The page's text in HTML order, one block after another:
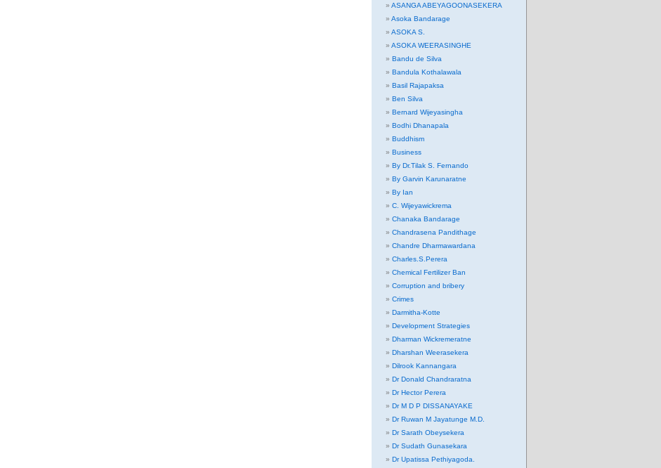
ASANGA ABEYAGOONASEKERA
Asoka Bandarage
ASOKA S.
ASOKA WEERASINGHE
Bandu de Silva
Bandula Kothalawala
Basil Rajapaksa
Ben Silva
Bernard Wijeyasingha
Bodhi Dhanapala
Buddhism
Business
By Dr.Tilak S. Fernando
By Garvin Karunaratne
By Ian
C. Wijeyawickrema
Chanaka Bandarage
Chandrasena Pandithage
Chandre Dharmawardana
Charles.S.Perera
Chemical Fertilizer Ban
Corruption and bribery
Crimes
Darmitha-Kotte
Development Strategies
Dharman Wickremeratne
Dharshan Weerasekera
Dilrook Kannangara
Dr Donald Chandraratna
Dr Hector Perera
Dr M D P DISSANAYAKE
Dr Ruwan M Jayatunge M.D.
Dr Sarath Obeysekera
Dr Sudath Gunasekara
Dr Upatissa Pethiyagoda.